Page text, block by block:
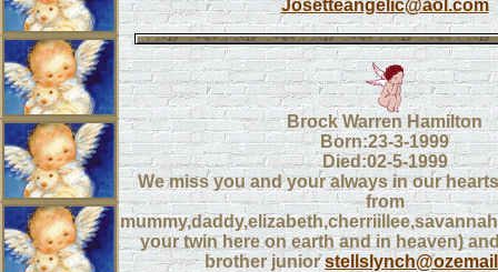
Josetteangelic@aol.com
Brock Warren Hamilton
Born:23-3-1999
Died:02-5-1999
We miss you and your always in our
from
your twin here on earth and in heaven)
brother junior